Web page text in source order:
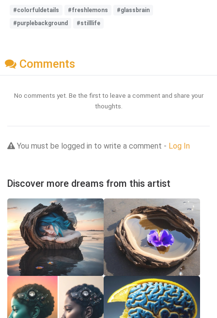
#colorfuldetails #freshlemons
#glassbrain
#purplebackground
#stilllife
Comments
No comments yet. Be the first to leave a comment and share your
thoughts.
You must be logged in to write a comment - Log In
Discover more dreams from this artist